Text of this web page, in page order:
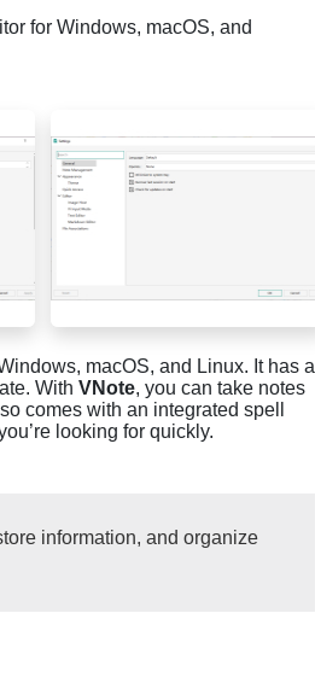
for Windows, macOS, and
macOS, and Linux. It has a
With VNote, you can take notes
comes with an integrated spell
looking for quickly.
information, and organize